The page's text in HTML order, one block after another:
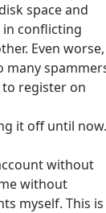
space and
in conflicting
Even worse,
many
register on
it off until now.
without
without
myself. This is